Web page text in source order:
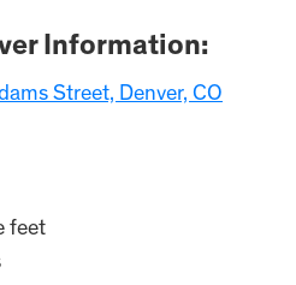
Information:
Street, Denver, CO
feet